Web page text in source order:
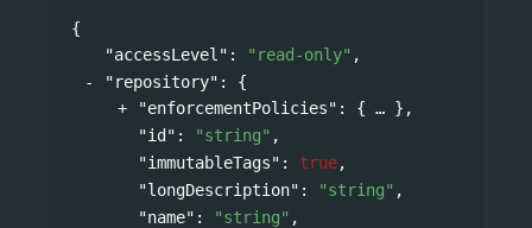
{
"accessLevel" : "read-only" ,
"repository" : {
"enforcementPolicies" : {
},
"id" : "string" ,
"immutableTags" : true,
"longDescription" : "string" ,
"name" : "string" ,